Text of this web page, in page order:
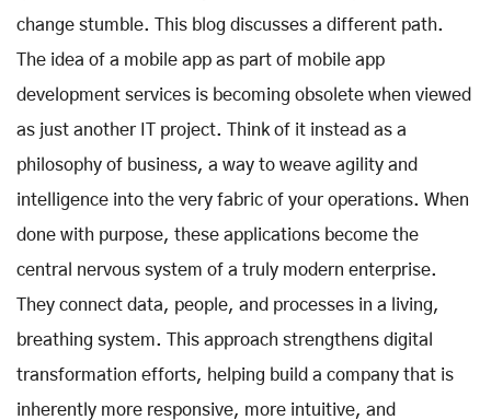
change stumble. This blog discusses a different path.
The idea of a mobile app as part of mobile app
development services is becoming obsolete when viewed
as just another IT project. Think of it instead as a
philosophy of business, a way to weave agility and
intelligence into the very fabric of your operations. When
done with purpose, these applications become the
central nervous system of a truly modern enterprise.
They connect data, people, and processes in a living,
breathing system. This approach strengthens digital
transformation efforts, helping build a company that is
inherently more responsive, more intuitive, and